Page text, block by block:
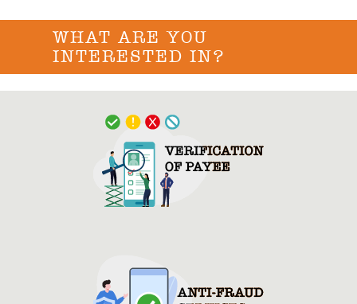
WHAT ARE YOU
INTERESTED IN?